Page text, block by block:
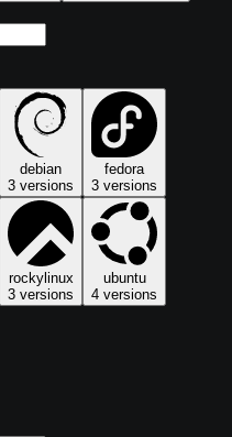
debian
3 versions
fedora
3 versions
rockylinux
3 versions
ubuntu
4 versions